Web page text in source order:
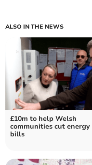
ALSO IN THE NEWS
£10m to help Welsh
communities cut energy
bills